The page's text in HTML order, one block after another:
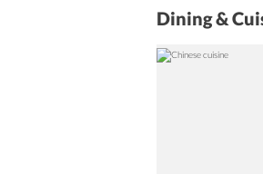
Dining &